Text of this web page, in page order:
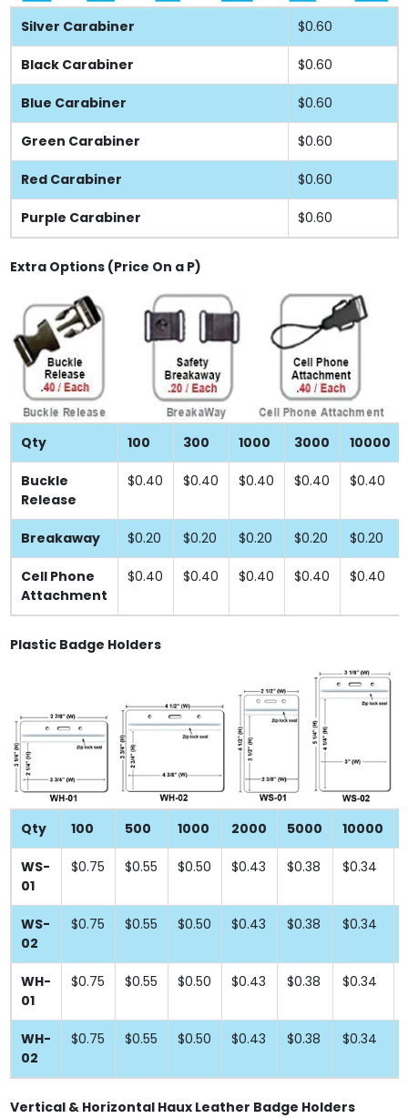
Silver Carabiner $0.60
Black Carabiner $0.60
Blue Carabiner $0.60
Green Carabiner $0.60
Red Carabiner $0.60
Purple Carabiner $0.60
Extra Options (Price On a P)
Qty 100 300 1000 3000 10000
Buckle
Release
$0.40 $0.40 $0.40 $0.40 $0.40
Breakaway $0.20 $0.20 $0.20 $0.20 $0.20
Cell Phone
Attachment
$0.40 $0.40 $0.40 $0.40 $0.40
Plastic Badge Holders
Qty 100 500 1000 2000 5000 10000
WS-
01
$0.75 $0.55 $0.50 $0.43 $0.38 $0.34
WS-
02
$0.75 $0.55 $0.50 $0.43 $0.38 $0.34
WH-
01
$0.75 $0.55 $0.50 $0.43 $0.38 $0.34
WH-
02
$0.75 $0.55 $0.50 $0.43 $0.38 $0.34
Vertical & Horizontal Haux Leather Badge Holders